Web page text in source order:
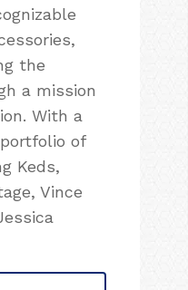
the
a mission
With a
of
Keds,
Vince